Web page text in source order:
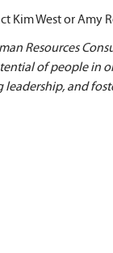
Kim West or Amy
Resources
of people in
and